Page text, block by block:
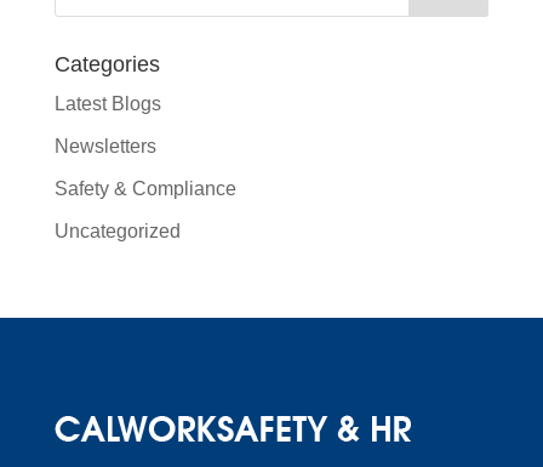
Categories
Latest Blogs
Newsletters
Safety & Compliance
Uncategorized